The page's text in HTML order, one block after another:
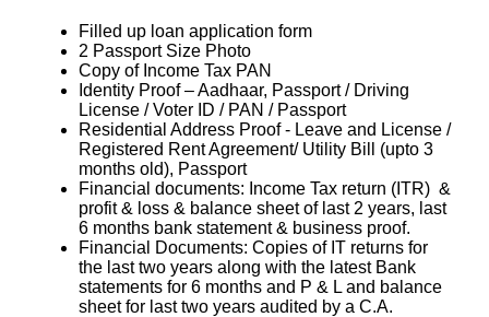
Filled up loan application form
2 Passport Size Photo
Copy of Income Tax PAN
Identity Proof – Aadhaar, Passport / Driving
License / Voter ID / PAN / Passport
Residential Address Proof - Leave and License /
Registered Rent Agreement/ Utility Bill (upto 3
months old), Passport
Financial documents: Income Tax return (ITR) &
profit & loss & balance sheet of last 2 years, last
6 months bank statement & business proof.
Financial Documents: Copies of IT returns for
the last two years along with the latest Bank
statements for 6 months and P & L and balance
sheet for last two years audited by a C.A.